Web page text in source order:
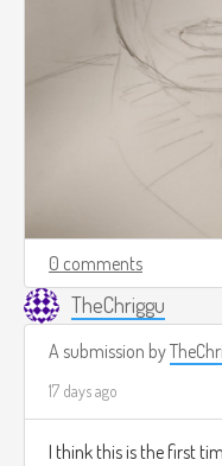
0 comments
TheChriggu
A submission by
17 days ago
I think this is the first